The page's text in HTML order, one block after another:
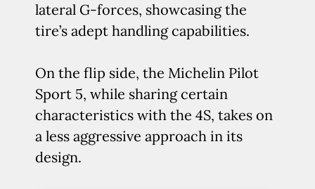
lateral G-forces, showcasing the
tire’s adept handling capabilities.
On the flip side, the Michelin Pilot
Sport 5, while sharing certain
characteristics with the 4S, takes on
a less aggressive approach in its
design.